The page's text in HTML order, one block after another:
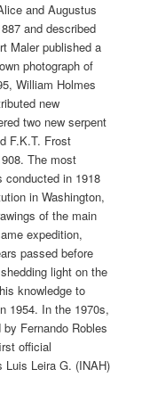
and Augustus
and described
Maler published a
photograph of
William Holmes
new
two new serpent
F.K.T. Frost
The most
conducted in 1918
in Washington,
of the main
expedition,
passed before
light on the
knowledge to
1954. In the 1970s,
Fernando Robles
official
Leira G. (INAH)